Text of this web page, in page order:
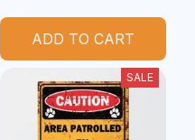
ADD TO CART
SALE